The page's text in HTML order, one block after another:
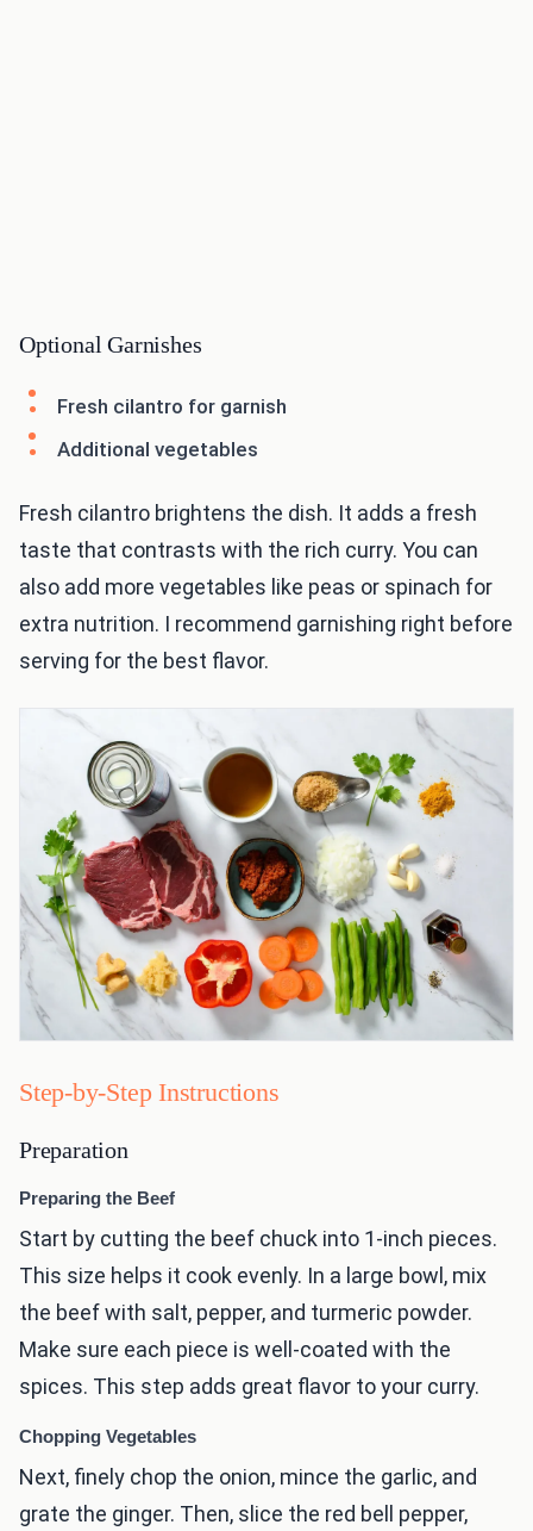
Optional Garnishes
Fresh cilantro for garnish
Additional vegetables
Fresh cilantro brightens the dish. It adds a fresh
taste that contrasts with the rich curry. You can
also add more vegetables like peas or spinach for
extra nutrition. I recommend garnishing right before
serving for the best flavor.
Step-by-Step Instructions
Preparation
Preparing the Beef
Start by cutting the beef chuck into 1-inch pieces.
This size helps it cook evenly. In a large bowl, mix
the beef with salt, pepper, and turmeric powder.
Make sure each piece is well-coated with the
spices. This step adds great flavor to your curry.
Chopping Vegetables
Next, finely chop the onion, mince the garlic, and
grate the ginger. Then, slice the red bell pepper,